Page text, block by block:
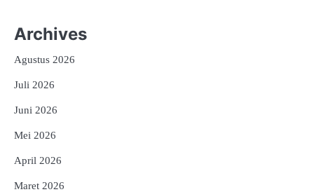
Archives
Agustus 2026
Juli 2026
Juni 2026
Mei 2026
April 2026
Maret 2026